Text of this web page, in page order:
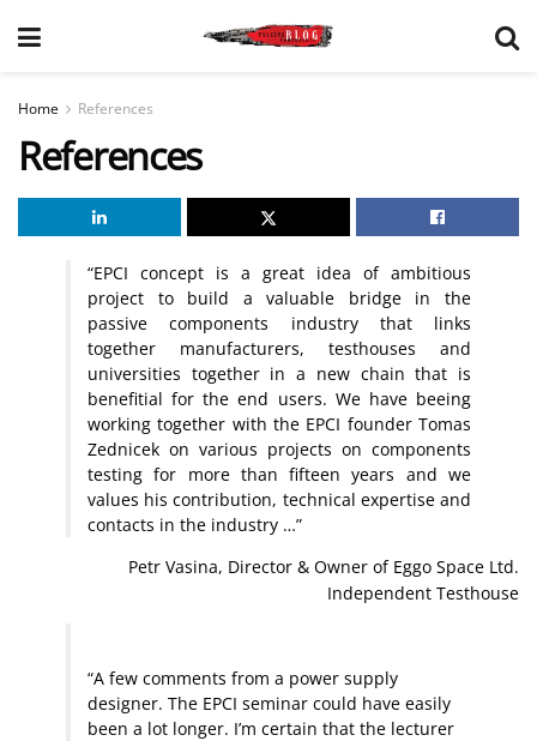
Home References
References
“EPCI concept is a great idea of ambitious
project to build a valuable bridge in the
passive components industry that links
together manufacturers, testhouses and
universities together in a new chain that is
benefitial for the end users. We have beeing
working together with the EPCI founder Tomas
Zednicek on various projects on components
testing for more than fifteen years and we
values his contribution, technical expertise and
contacts in the industry …”
Petr Vasina, Director & Owner of Eggo Space Ltd.
Independent Testhouse
“A few comments from a power supply
designer. The EPCI seminar could have easily
been a lot longer. I’m certain that the lecturer